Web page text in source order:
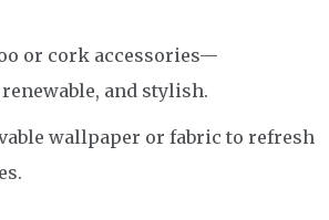
or cork accessories—
and stylish.
wallpaper or fabric to refresh